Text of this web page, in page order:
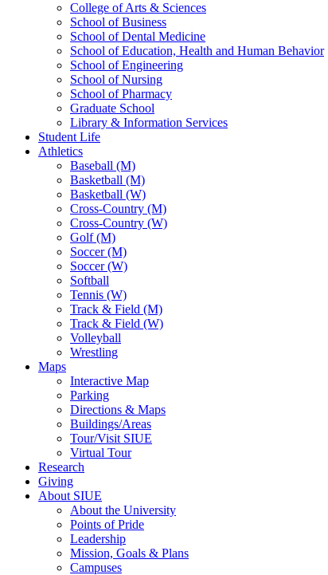
College of Arts & Sciences
School of Business
School of Dental Medicine
School of Education, Health and Human Behavior
School of Engineering
School of Nursing
School of Pharmacy
Graduate School
Library & Information Services
Student Life
Athletics
Baseball (M)
Basketball (M)
Basketball (W)
Cross-Country (M)
Cross-Country (W)
Golf (M)
Soccer (M)
Soccer (W)
Softball
Tennis (W)
Track & Field (M)
Track & Field (W)
Volleyball
Wrestling
Maps
Interactive Map
Parking
Directions & Maps
Buildings/Areas
Tour/Visit SIUE
Virtual Tour
Research
Giving
About SIUE
About the University
Points of Pride
Leadership
Mission, Goals & Plans
Campuses